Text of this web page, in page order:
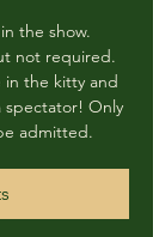
the show.
not required.
in the kitty and
spectator! Only
admitted.